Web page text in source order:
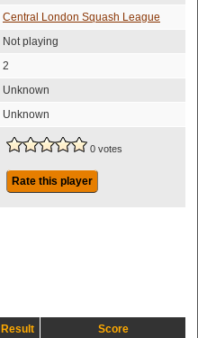
Central London Squash League
Not playing
2
Unknown
Unknown
0 votes
Rate this player
Result Score